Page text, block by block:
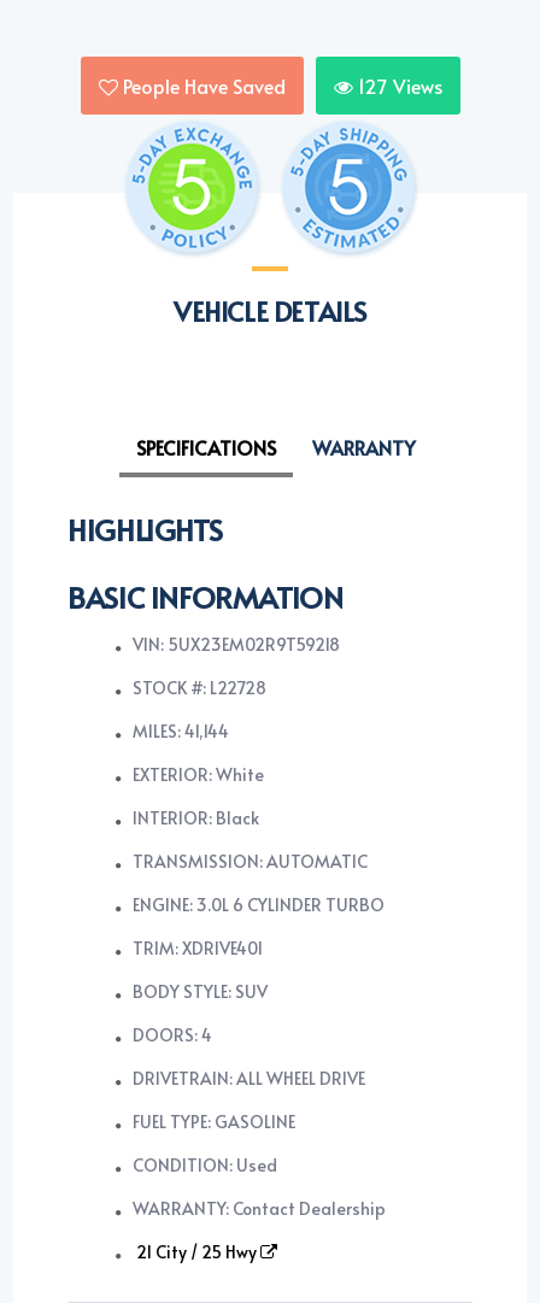
People Have Saved 127 Views
VEHICLE DETAILS
SPECIFICATIONS WARRANTY
HIGHLIGHTS
BASIC INFORMATION
VIN: 5UX23EM02R9T59218
STOCK #: L22728
MILES: 41,144
EXTERIOR: White
INTERIOR: Black
TRANSMISSION: AUTOMATIC
ENGINE: 3.0L 6 CYLINDER TURBO
TRIM: XDRIVE40I
BODY STYLE: SUV
DOORS: 4
DRIVETRAIN: ALL WHEEL DRIVE
FUEL TYPE: GASOLINE
CONDITION: Used
WARRANTY: Contact Dealership
21 City / 25 Hwy